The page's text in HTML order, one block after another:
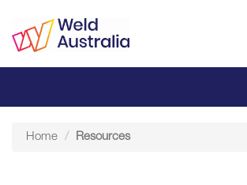
Home Resources